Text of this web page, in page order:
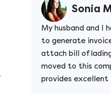
Sonia
My husband and I
to generate
attach bill of
moved to this
provides excellent